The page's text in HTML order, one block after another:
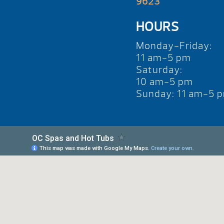
HOURS
Monday-Friday:
11 am-5 pm
Saturday:
10 am-5 pm
Sunday: 11 am-5